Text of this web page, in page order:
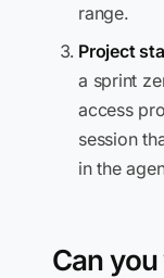
range.
Project
a sprint
access
session
in the
Can